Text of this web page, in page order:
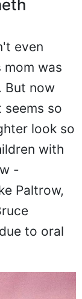
even
was
But now
so
look so
with
-
Paltrow,
to oral